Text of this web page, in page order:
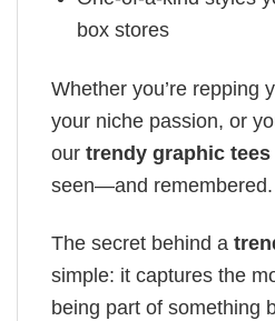
box stores
Whether you’re repping
your niche passion, or
our trendy graphic tees
seen—and remembered.
The secret behind a
simple: it captures the
being part of something